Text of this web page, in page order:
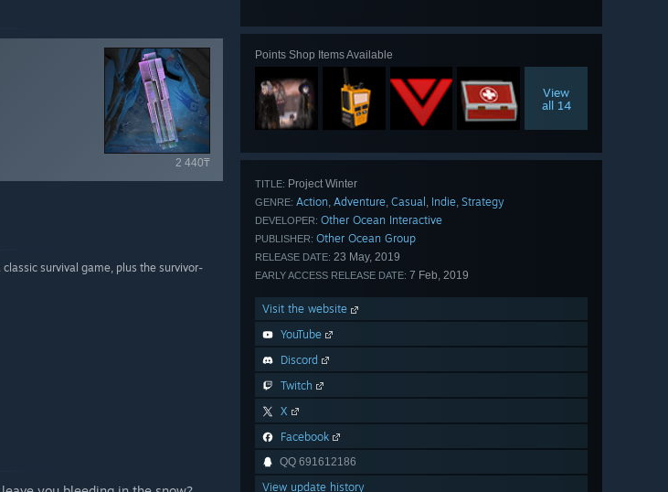
Points Shop Items Available
View
all 14
TITLE: Project Winter
GENRE: Action, Adventure, Casual , Indie, Strategy
DEVELOPER: Other Ocean Interactive
PUBLISHER: Other Ocean Group
RELEASE DATE: 23 May, 2019
EARLY ACCESS RELEASE DATE: 7 Feb, 2019
Visit the website
YouTube
Discord
Twitch
X
Facebook
QQ 691612186
View update history
2 440₸
survival game, plus the survivor-